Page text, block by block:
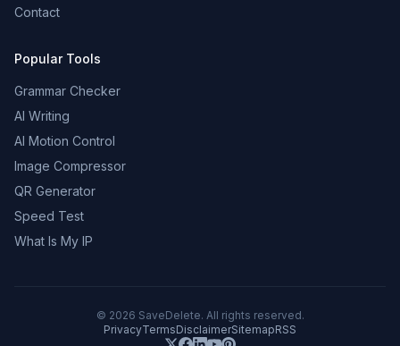
Contact
Popular Tools
Grammar Checker
AI Writing
AI Motion Control
Image Compressor
QR Generator
Speed Test
What Is My IP
© 2026 SaveDelete. All rights reserved.
PrivacyTermsDisclaimerSitemapRSS